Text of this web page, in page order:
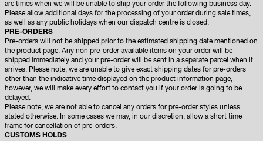
are times when we will be unable to ship your order the following business day.
Please allow additional days for the processing of your order during sale times,
as well as any public holidays when our dispatch centre is closed.
PRE-ORDERS
Pre-orders will not be shipped prior to the estimated shipping date mentioned on
the product page. Any non pre-order available items on your order will be
shipped immediately and your pre-order will be sent in a separate parcel when it
arrives. Please note, we are unable to give exact shipping dates for pre-orders
other than the indicative time displayed on the product information page,
however, we will make every effort to contact you if your order is going to be
delayed.
Please note, we are not able to cancel any orders for pre-order styles unless
stated otherwise. In some cases we may, in our discretion, allow a short time
frame for cancellation of pre-orders.
CUSTOMS HOLDS